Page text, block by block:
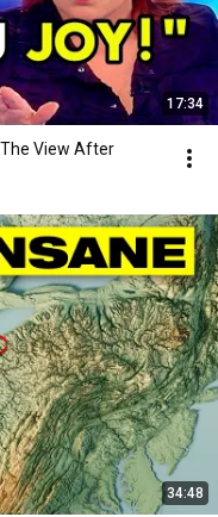
17:34
The View After
34:48